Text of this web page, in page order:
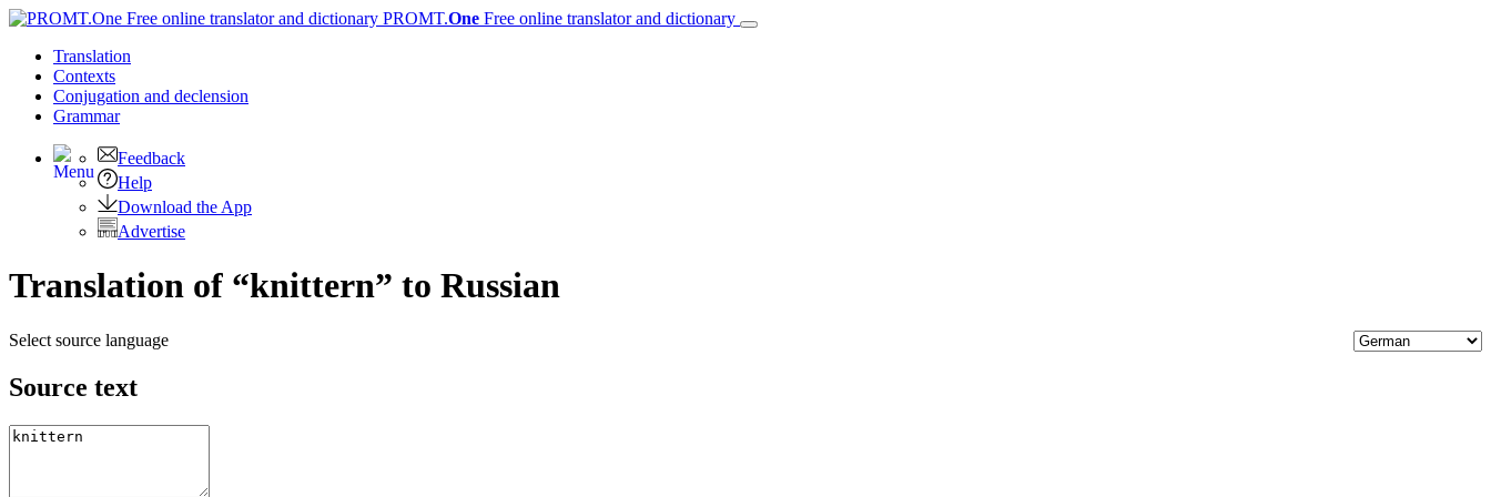
PROMT.One Free online translator and dictionary
Translation
Contexts
Conjugation and declension
Grammar
Feedback
Help
Download the App
Advertise
Translation of “knittern” to Russian
Select source language
Source text